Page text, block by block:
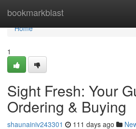
bookmarkblast
Home
Home
1
Sight Fresh: Your
Ordering & Buying
shaunainiv243301 111 days ago